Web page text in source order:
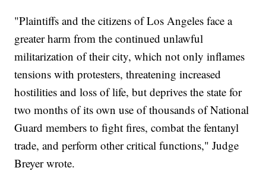
"Plaintiffs and the citizens of Los Angeles face a
greater harm from the continued unlawful
militarization of their city, which not only inflames
tensions with protesters, threatening increased
hostilities and loss of life, but deprives the state for
two months of its own use of thousands of National
Guard members to fight fires, combat the fentanyl
trade, and perform other critical functions," Judge
Breyer wrote.